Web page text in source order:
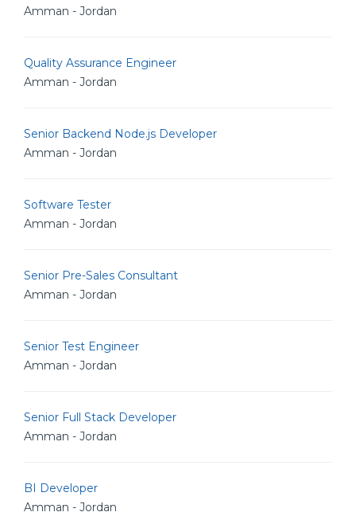
Amman - Jordan
Quality Assurance Engineer
Amman - Jordan
Senior Backend Node.js Developer
Amman - Jordan
Software Tester
Amman - Jordan
Senior Pre-Sales Consultant
Amman - Jordan
Senior Test Engineer
Amman - Jordan
Senior Full Stack Developer
Amman - Jordan
BI Developer
Amman - Jordan